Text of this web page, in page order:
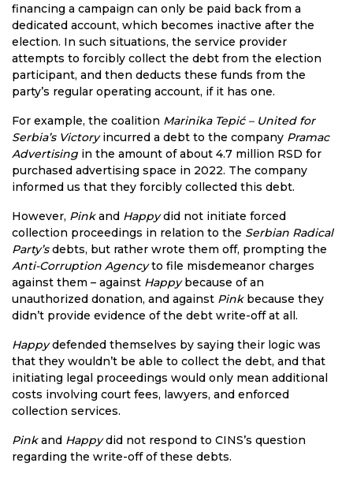
financing a campaign can only be paid back from a
dedicated account, which becomes inactive after the
election. In such situations, the service provider
attempts to forcibly collect the debt from the election
participant, and then deducts these funds from the
party’s regular operating account, if it has one.
For example, the coalition Marinika Tepić – United for
Serbia’s Victoryincurred a debt to the company Pramac
Advertising in the amount of about 4.7 million RSD for
purchased advertising space in 2022. The company
informed us that they forcibly collected this debt.
However, Pinkand Happydid not initiate forced
collection proceedings in relation to the Serbian Radical
Party’sdebts, but rather wrote them off, prompting the
Anti-Corruption Agencyto file misdemeanor charges
against them – against Happybecause of an
unauthorized donation, and against Pinkbecause they
didn’t provide evidence of the debt write-off at all.
Happydefended themselves by saying their logic was
that they wouldn’t be able to collect the debt, and that
initiating legal proceedings would only mean additional
costs involving court fees, lawyers, and enforced
collection services.
Pinkand Happydid not respond to CINS’s question
regarding the write-off of these debts.